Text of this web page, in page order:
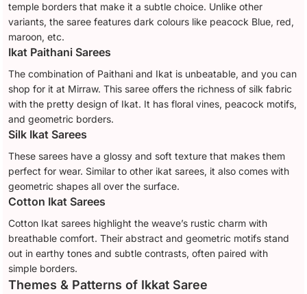
temple borders that make it a subtle choice. Unlike other
variants, the saree features dark colours like peacock Blue, red,
maroon, etc.
Ikat Paithani Sarees
The combination of Paithani and Ikat is unbeatable, and you can
shop for it at Mirraw. This saree offers the richness of silk fabric
with the pretty design of Ikat. It has floral vines, peacock motifs,
and geometric borders.
Silk Ikat Sarees
These sarees have a glossy and soft texture that makes them
perfect for wear. Similar to other ikat sarees, it also comes with
geometric shapes all over the surface.
Cotton Ikat Sarees
Cotton Ikat sarees highlight the weave’s rustic charm with
breathable comfort. Their abstract and geometric motifs stand
out in earthy tones and subtle contrasts, often paired with
simple borders.
Themes & Patterns of Ikkat Saree